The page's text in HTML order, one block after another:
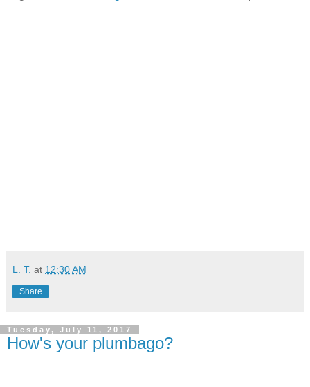
L. T. at 12:30 AM
Share
Tuesday, July 11, 2017
How's your plumbago?